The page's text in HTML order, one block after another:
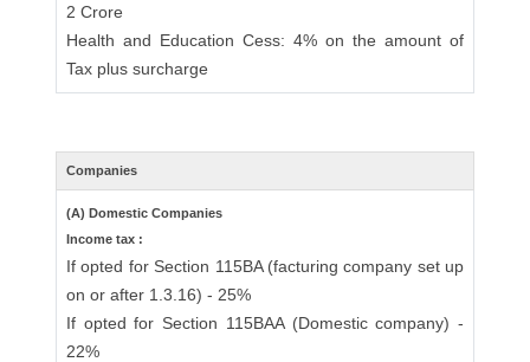
2 Crore
Health and Education Cess: 4% on the amount of
Tax plus surcharge
Companies
(A) Domestic Companies
Income tax :
If opted for Section 115BA (facturing company set up
on or after 1.3.16) - 25%
If opted for Section 115BAA (Domestic company) -
22%